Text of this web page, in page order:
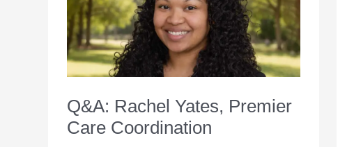
Q&A: Rachel Yates, Premier
Care Coordination